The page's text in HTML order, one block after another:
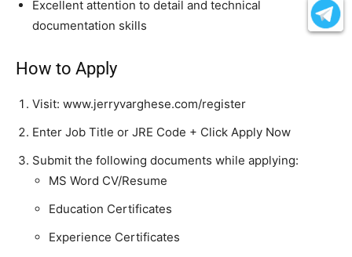
Excellent attention to detail and technical
documentation skills
How to Apply
Visit: www.jerryvarghese.com/register
Enter Job Title or JRE Code + Click Apply Now
Submit the following documents while applying:
MS Word CV/Resume
Education Certificates
Experience Certificates